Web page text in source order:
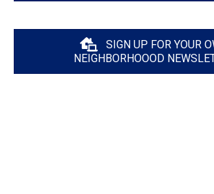
SIGN UP FOR YOUR
NEIGHBORHOOOD